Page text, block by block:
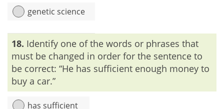
genetic science
Explanation:‘Advances’ means ‘to move or bring forward’.
Thus, ‘advance’ and ‘forward’ can’t be used together.
18. Identify one of the words or phrases that
must be changed in order for the sentence to
be correct: “He has sufficient enough money to
buy a car.”
has sufficient